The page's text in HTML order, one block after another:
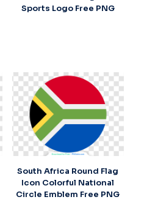
Sports Logo Free PNG
South Africa Round Flag
Icon Colorful National
Circle Emblem Free PNG